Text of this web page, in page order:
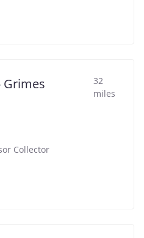
Grimes
32
miles
Collector